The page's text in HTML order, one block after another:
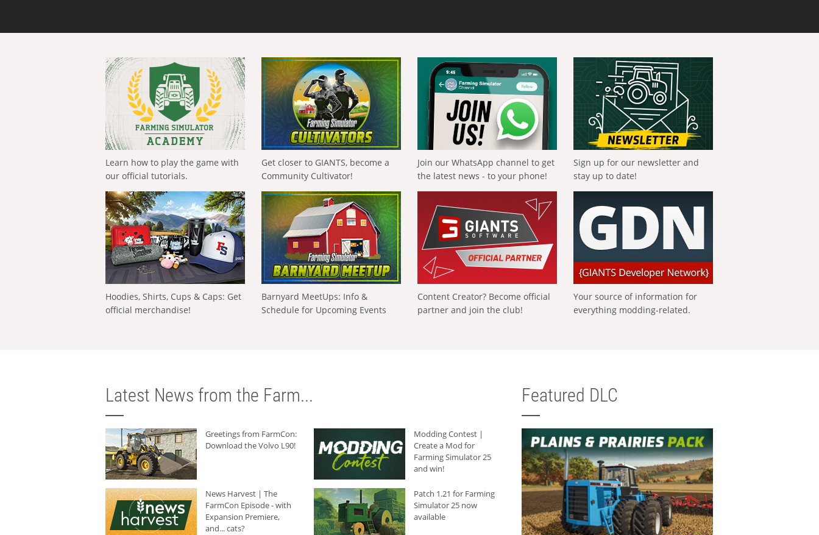
Learn how to play the game with
our official tutorials.
Get closer to GIANTS, become a
Community Cultivator!
Join our WhatsApp channel to get
the latest news - to your phone!
Sign up for our newsletter and
stay up to date!
Hoodies, Shirts, Cups & Caps: Get
official merchandise!
Barnyard MeetUps: Info &
Schedule for Upcoming Events
Content Creator? Become official
partner and join the club!
Your source of information for
everything modding-related.
Latest News from the Farm...
Greetings from FarmCon:
Download the Volvo L90!
Modding Contest |
Create a Mod for
Farming Simulator 25
and win!
News Harvest | The
FarmCon Episode - with
Expansion Premiere,
and... cats?
Patch 1.21 for Farming
Simulator 25 now
available
Featured DLC